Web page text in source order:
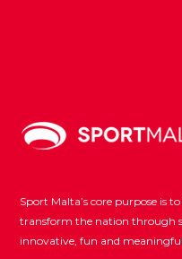
Sport Malta’s core purpose is
transform the nation through
innovative, fun and